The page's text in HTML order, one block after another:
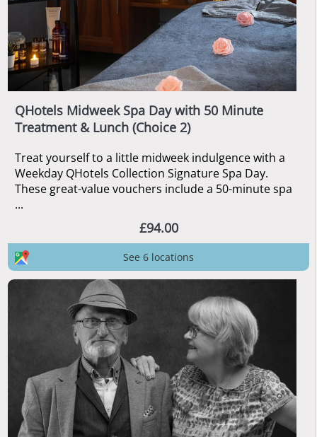
QHotels Midweek Spa Day with 50 Minute
Treatment & Lunch (Choice 2)
Treat yourself to a little midweek indulgence with a
Weekday QHotels Collection Signature Spa Day.
These great-value vouchers include a 50-minute spa
...
£94.00
See 6 locations